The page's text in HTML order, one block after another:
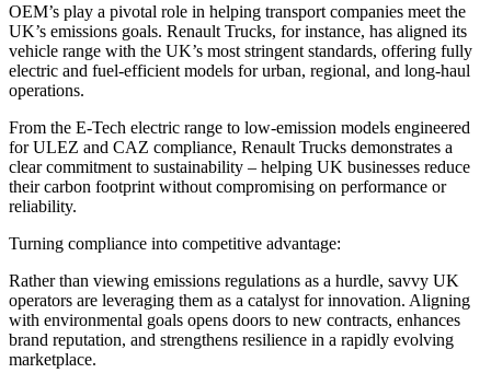
OEM’s play a pivotal role in helping transport companies meet the
UK’s emissions goals. Renault Trucks, for instance, has aligned its
vehicle range with the UK’s most stringent standards, offering fully
electric and fuel-efficient models for urban, regional, and long-haul
operations.
From the E-Tech electric range to low-emission models engineered
for ULEZ and CAZ compliance, Renault Trucks demonstrates a
clear commitment to sustainability – helping UK businesses reduce
their carbon footprint without compromising on performance or
reliability.
Turning compliance into competitive advantage:
Rather than viewing emissions regulations as a hurdle, savvy UK
operators are leveraging them as a catalyst for innovation. Aligning
with environmental goals opens doors to new contracts, enhances
brand reputation, and strengthens resilience in a rapidly evolving
marketplace.